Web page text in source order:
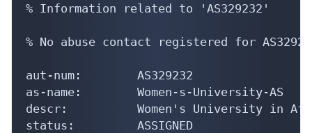
% Information related to 'AS329232'
% No abuse contact registered for
aut-num:        AS329232
as-name:        Women-s-University-AS
descr:          Women's University in
status:         ASSIGNED